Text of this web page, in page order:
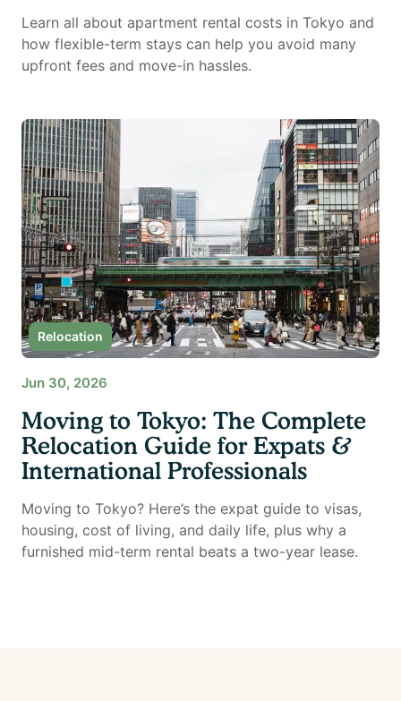
Learn all about apartment rental costs in Tokyo and
how flexible-term stays can help you avoid many
upfront fees and move-in hassles.
Relocation
Jun 30, 2026
Moving to Tokyo: The Complete
Relocation Guide for Expats &
International Professionals
Moving to Tokyo? Here’s the expat guide to visas,
housing, cost of living, and daily life, plus why a
furnished mid-term rental beats a two-year lease.